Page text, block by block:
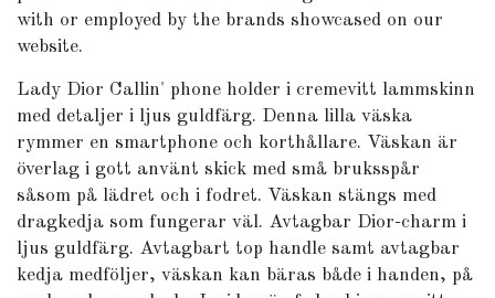
with or employed by the brands showcased on our
website.
Lady Dior Callin' phone holder i cremevitt lammskinn
med detaljer i ljus guldfärg. Denna lilla väska
rymmer en smartphone och korthållare. Väskan är
överlag i gott använt skick med små bruksspår
såsom på lädret och i fodret. Väskan stängs med
dragkedja som fungerar väl. Avtagbar Dior-charm i
ljus guldfärg. Avtagbart top handle samt avtagbar
kedja medföljer, väskan kan bäras både i handen, på